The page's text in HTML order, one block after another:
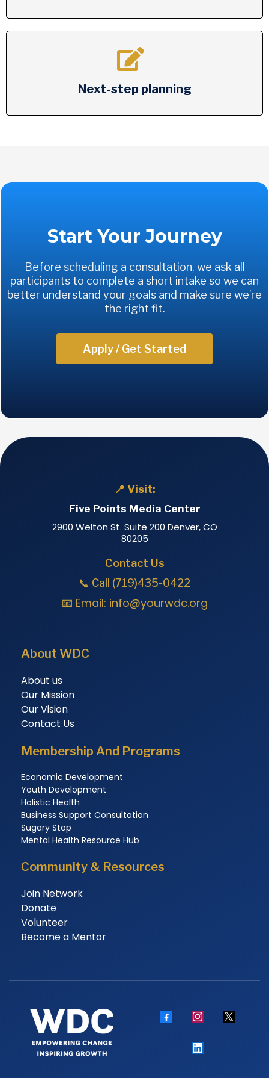
Next-step planning
Start Your Journey
Before scheduling a consultation, we ask all
participants to complete a short intake so we can
better understand your goals and make sure we’re
the right fit.
Apply / Get Started
📍 Visit:
Five Points Media Center
2900 Welton St. Suite 200 Denver, CO
80205
Contact Us
📞 Call (719)435-0422
📧 Email: info@yourwdc.org
About WDC
About us
Our Mission
Our Vision
Contact Us
Membership And Programs
Economic Development
Youth Development
Holistic Health
Business Support Consultation
Sugary Stop
Mental Health Resource Hub
Community & Resources
Join Network
Donate
Volunteer
Become a Mentor